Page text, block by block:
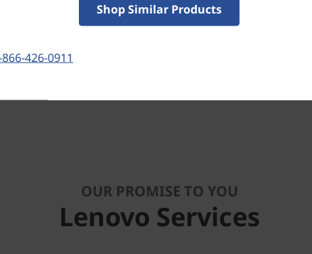
OUR PROMISE TO YOU
Lenovo Services
Shop Similar Products
866-426-0911